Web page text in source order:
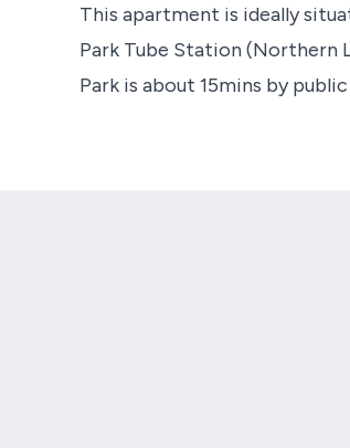
This apartment is ideally
Park Tube Station (Northern
Park is about 15mins by